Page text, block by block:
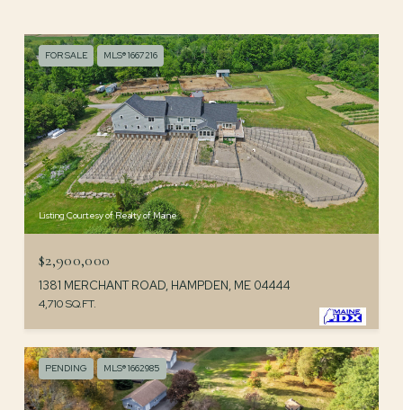
FOR SALE MLS® 1667216
Listing Courtesy of Realty of Maine
$2,900,000
1381 MERCHANT ROAD, HAMPDEN, ME 04444
4,710 SQ.FT.
PENDING MLS® 1662985